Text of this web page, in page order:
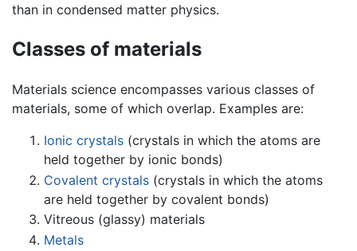
than in condensed matter physics.
Classes of materials
Materials science encompasses various classes of
materials, some of which overlap. Examples are:
Ionic crystals (crystals in which the atoms are
held together by ionic bonds)
Covalent crystals (crystals in which the atoms
are held together by covalent bonds)
Vitreous (glassy) materials
Metals